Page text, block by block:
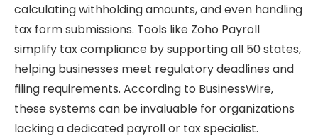
calculating withholding amounts, and even handling
tax form submissions. Tools like Zoho Payroll
simplify tax compliance by supporting all 50 states,
helping businesses meet regulatory deadlines and
filing requirements. According to BusinessWire,
these systems can be invaluable for organizations
lacking a dedicated payroll or tax specialist.